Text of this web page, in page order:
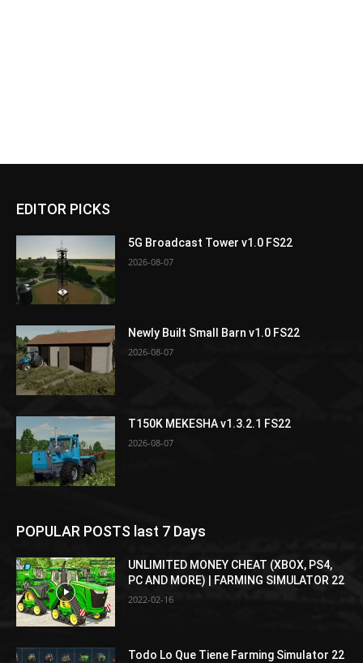
EDITOR PICKS
5G Broadcast Tower v1.0 FS22
2026-08-07
Newly Built Small Barn v1.0 FS22
2026-08-07
T150K MEKESHA v1.3.2.1 FS22
2026-08-07
POPULAR POSTS last 7 Days
UNLIMITED MONEY CHEAT (XBOX, PS4,
PC AND MORE) | FARMING SIMULATOR 22
2022-02-16
Todo Lo Que Tiene Farming Simulator 22